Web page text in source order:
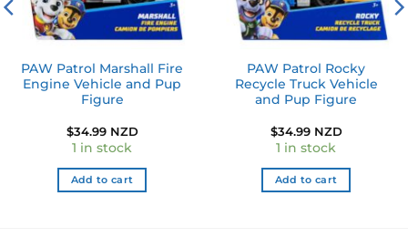
PAW Patrol Marshall Fire
Engine Vehicle and Pup
Figure
$34.99 NZD
1 in stock
Add to cart
PAW Patrol Rocky
Recycle Truck Vehicle
and Pup Figure
$34.99 NZD
1 in stock
Add to cart